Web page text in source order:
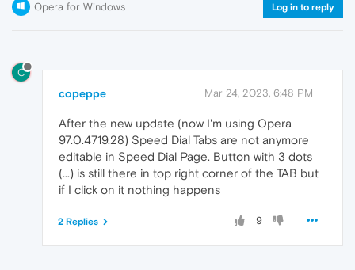
Opera for Windows Log in to reply
C
copeppe Mar 24, 2023, 6:48 PM
After the new update (now I'm using Opera
97.0.4719.28) Speed Dial Tabs are not anymore
editable in Speed Dial Page. Button with 3 dots
(...) is still there in top right corner of the TAB but
if I click on it nothing happens
9
2 Replies